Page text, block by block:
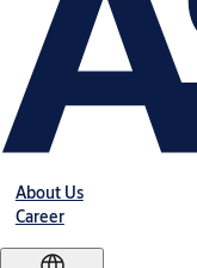
About Us
Career